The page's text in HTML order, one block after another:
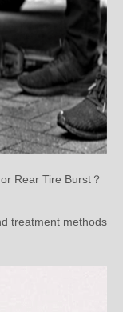
Rear Tire Burst？
treatment methods